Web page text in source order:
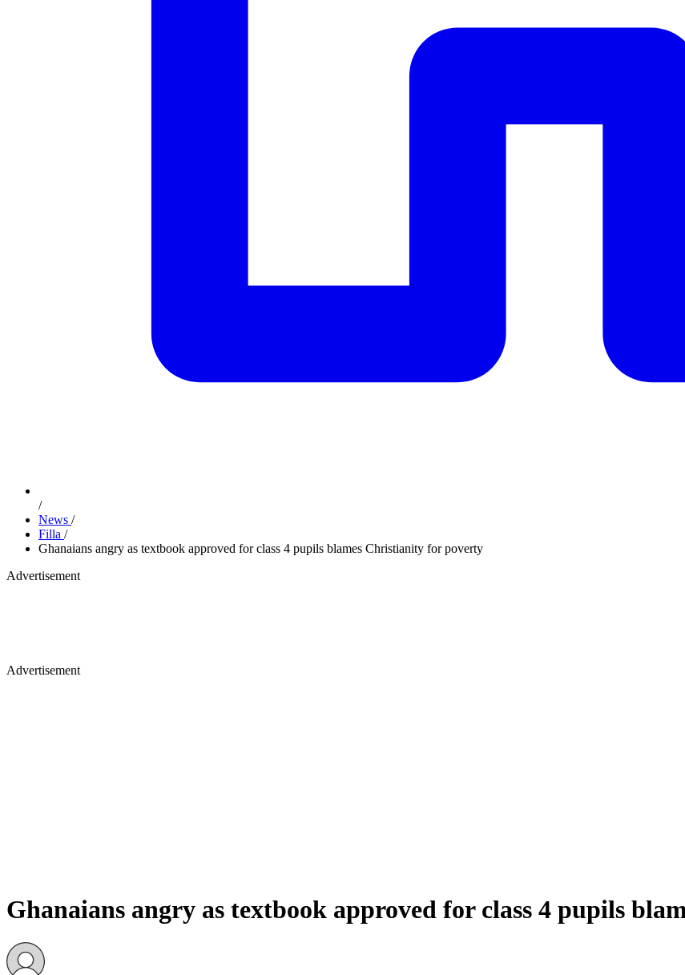
/
News /
Filla /
Ghanaians angry as textbook approved for class 4 pupils blames Christianity for poverty
Advertisement
Advertisement
Ghanaians angry as textbook approved for class 4 pupils